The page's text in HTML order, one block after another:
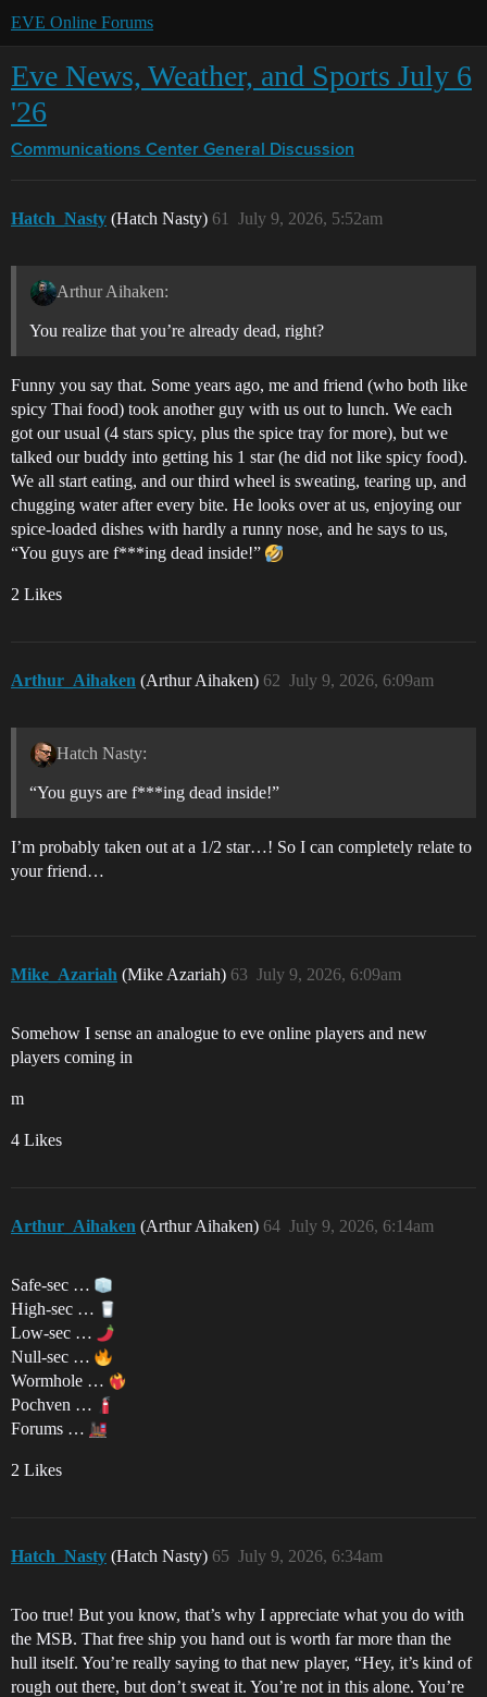
EVE Online Forums
Eve News, Weather, and Sports July 6
'26
Communications Center General Discussion
Hatch_Nasty (Hatch Nasty) July 9, 2026, 5:52am
61
Arthur Aihaken:
You realize that you’re already dead, right?
Funny you say that. Some years ago, me and friend (who both like
spicy Thai food) took another guy with us out to lunch. We each
got our usual (4 stars spicy, plus the spice tray for more), but we
talked our buddy into getting his 1 star (he did not like spicy food).
We all start eating, and our third wheel is sweating, tearing up, and
chugging water after every bite. He looks over at us, enjoying our
spice-loaded dishes with hardly a runny nose, and he says to us,
“You guys are f***ing dead inside!”
2 Likes
Arthur_Aihaken (Arthur Aihaken) July 9, 2026, 6:09am
62
Hatch Nasty:
“You guys are f***ing dead inside!”
I’m probably taken out at a 1/2 star…! So I can completely relate to
your friend…
Mike_Azariah (Mike Azariah) July 9, 2026, 6:09am
63
Somehow I sense an analogue to eve online players and new
players coming in
m
4 Likes
Arthur_Aihaken (Arthur Aihaken) July 9, 2026, 6:14am
64
Safe-sec …
High-sec …
Low-sec …
Null-sec …
Wormhole …
Pochven …
Forums …
2 Likes
Hatch_Nasty (Hatch Nasty) July 9, 2026, 6:34am
65
Too true! But you know, that’s why I appreciate what you do with
the MSB. That free ship you hand out is worth far more than the
hull itself. You’re really saying to that new player, “Hey, it’s kind of
rough out there, but don’t sweat it. You’re not in this alone. You’re